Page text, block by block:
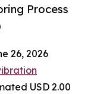
Process
26, 2026
USD 2.00